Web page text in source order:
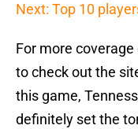
Next: Top 10
For more
to check out the
this game,
definitely set the